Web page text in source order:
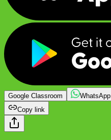
Google Classroom WhatsApp
Copy link